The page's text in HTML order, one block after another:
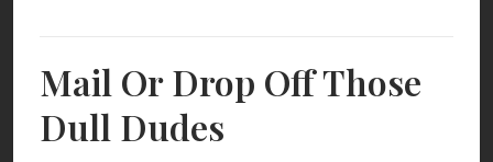
Mail Or Drop Off Those
Dull Dudes